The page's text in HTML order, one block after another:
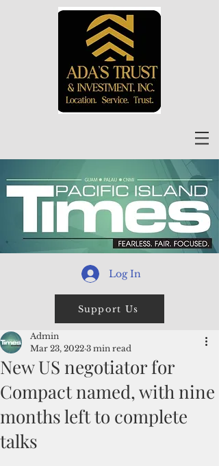
Log In
Support Us
New US negotiator for
Compact named, with nine
months left to complete
talks
Admin
Mar 23, 2022 3 min read